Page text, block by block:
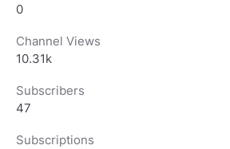
0
Channel Views
10.31k
Subscribers
47
Subscriptions